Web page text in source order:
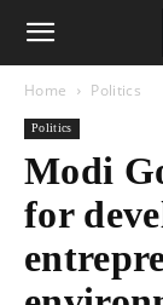
Home Politics
Politics
Modi
for